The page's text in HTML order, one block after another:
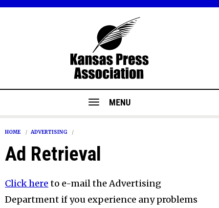
MENU
HOME ADVERTISING
Ad Retrieval
Click here to e-mail the Advertising
Department if you experience any problems